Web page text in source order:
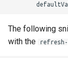
The following
with the